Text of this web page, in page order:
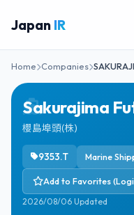
Japan IR
Home Companies
Sakurajima
櫻島埠頭(株)
9353.T Marine
Add to Favorites
2026/08/06 Updated